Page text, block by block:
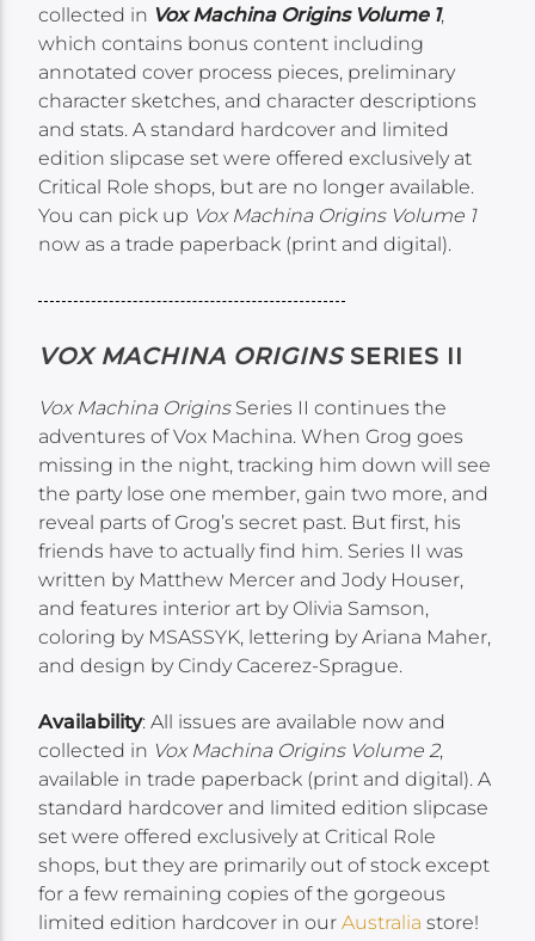
collected in Vox Machina Origins Volume 1,
which contains bonus content including
annotated cover process pieces, preliminary
character sketches, and character descriptions
and stats. A standard hardcover and limited
edition slipcase set were offered exclusively at
Critical Role shops, but are no longer available.
You can pick up Vox Machina Origins Volume 1
now as a trade paperback (print and digital).
VOX MACHINA ORIGINSSERIES II
Vox Machina OriginsSeries II continues the
adventures of Vox Machina. When Grog goes
missing in the night, tracking him down will see
the party lose one member, gain two more, and
reveal parts of Grog’s secret past. But first, his
friends have to actually find him. Series II was
written by Matthew Mercer and Jody Houser,
and features interior art by Olivia Samson,
coloring by MSASSYK, lettering by Ariana Maher,
and design by Cindy Cacerez-Sprague.
Availability: All issues are available now and
collected in Vox Machina Origins Volume 2,
available in trade paperback (print and digital). A
standard hardcover and limited edition slipcase
set were offered exclusively at Critical Role
shops, but they are primarily out of stock except
for a few remaining copies of the gorgeous
limited edition hardcover in ourAustralia store!